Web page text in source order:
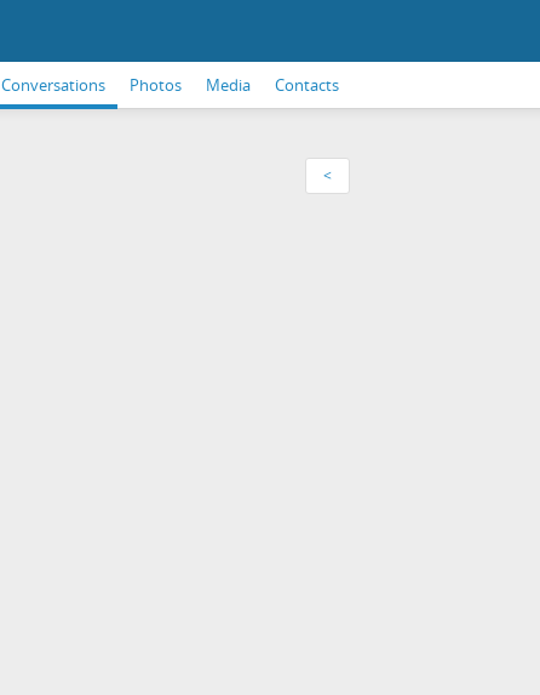
Conversations Photos Media Contacts
<